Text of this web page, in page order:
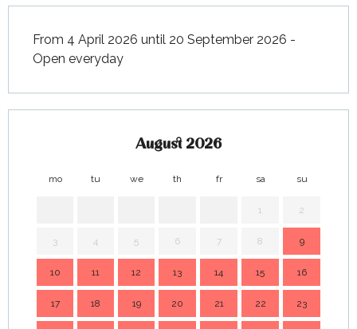
From 4 April 2026 until 20 September 2026 -
Open everyday
August 2026
mo tu we th fr sa su
1 2
3 4 5 6 7 8 9
10 11 12 13 14 15 16
17 18 19 20 21 22 23